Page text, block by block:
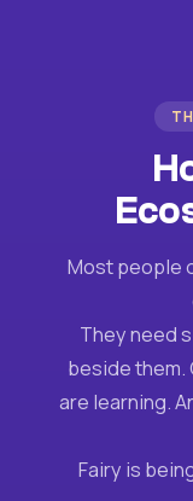
Most people
They need
beside
are learning.
Fairy is